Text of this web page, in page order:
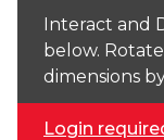
Interact and
below.
dimensions
Login